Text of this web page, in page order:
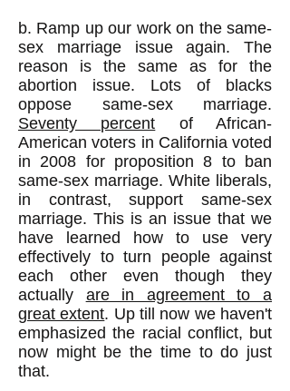
b. Ramp up our work on the same-
sex marriage issue again. The
reason is the same as for the
abortion issue. Lots of blacks
oppose same-sex marriage.
Seventy percent of African-
American voters in California voted
in 2008 for proposition 8 to ban
same-sex marriage. White liberals,
in contrast, support same-sex
marriage. This is an issue that we
have learned how to use very
effectively to turn people against
each other even though they
actually are in agreement to a
great extent. Up till now we haven't
emphasized the racial conflict, but
now might be the time to do just
that.